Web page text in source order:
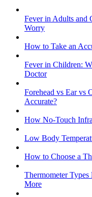
Fever in Adults and
Worry
How to Take an
Fever in Children:
Doctor
Forehead vs Ear vs
Accurate?
How No-Touch
Low Body
How to Choose a
Thermometer
More